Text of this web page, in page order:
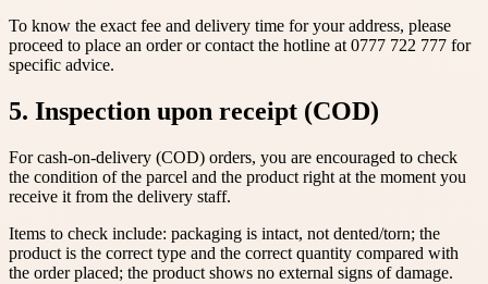
To know the exact fee and delivery time for your address, please
proceed to place an order or contact the hotline at 0777 722 777 for
specific advice.
5. Inspection upon receipt (COD)
For cash-on-delivery (COD) orders, you are encouraged to check
the condition of the parcel and the product right at the moment you
receive it from the delivery staff.
Items to check include: packaging is intact, not dented/torn; the
product is the correct type and the correct quantity compared with
the order placed; the product shows no external signs of damage.